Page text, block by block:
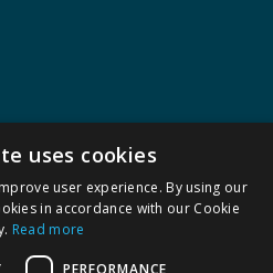
uses cookies
user experience. By using our
in accordance with our Cookie
Read more
PERFORMANCE